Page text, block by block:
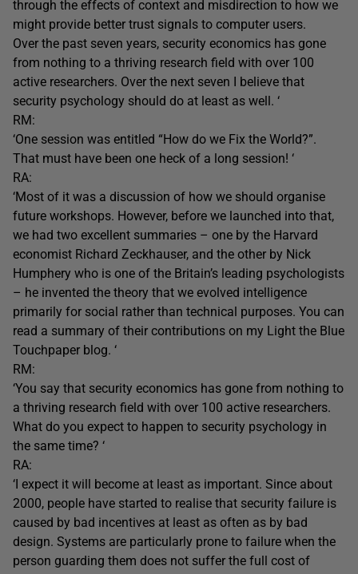
through the effects of context and misdirection to how we
might provide better trust signals to computer users.
Over the past seven years, security economics has gone
from nothing to a thriving research field with over 100
active researchers. Over the next seven I believe that
security psychology should do at least as well. ‘
RM:
‘One session was entitled “How do we Fix the World?”.
That must have been one heck of a long session! ‘
RA:
‘Most of it was a discussion of how we should organise
future workshops. However, before we launched into that,
we had two excellent summaries – one by the Harvard
economist Richard Zeckhauser, and the other by Nick
Humphery who is one of the Britain’s leading psychologists
– he invented the theory that we evolved intelligence
primarily for social rather than technical purposes. You can
read a summary of their contributions on my Light the Blue
Touchpaper blog. ‘
RM:
‘You say that security economics has gone from nothing to
a thriving research field with over 100 active researchers.
What do you expect to happen to security psychology in
the same time? ‘
RA:
‘I expect it will become at least as important. Since about
2000, people have started to realise that security failure is
caused by bad incentives at least as often as by bad
design. Systems are particularly prone to failure when the
person guarding them does not suffer the full cost of